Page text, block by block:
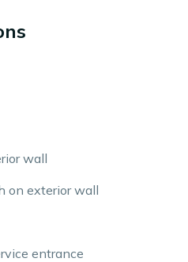
wall
on exterior wall
entrance